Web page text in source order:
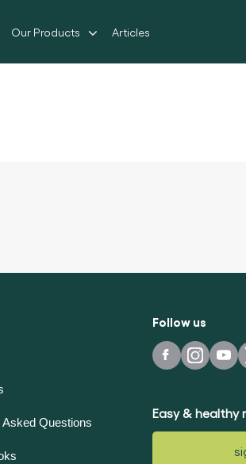
Our Products Articles
Asked Questions
Follow us
Easy & healthy